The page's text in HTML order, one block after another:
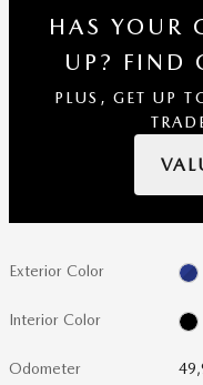
HAS YOUR
UP? FIND
PLUS, GET UP
Exterior Color
Interior Color
Odometer